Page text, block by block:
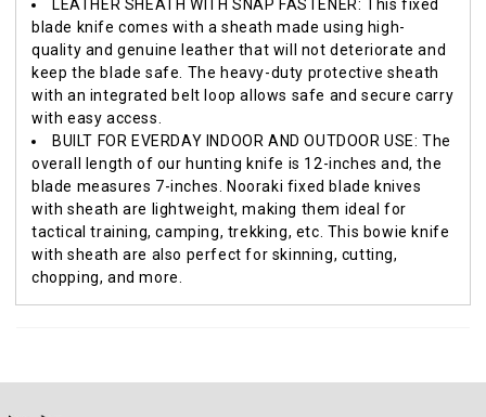
LEATHER SHEATH WITH SNAP FASTENER: This fixed
blade knife comes with a sheath made using high-
quality and genuine leather that will not deteriorate and
keep the blade safe. The heavy-duty protective sheath
with an integrated belt loop allows safe and secure carry
with easy access.
BUILT FOR EVERDAY INDOOR AND OUTDOOR USE: The
overall length of our hunting knife is 12-inches and, the
blade measures 7-inches. Nooraki fixed blade knives
with sheath are lightweight, making them ideal for
tactical training, camping, trekking, etc. This bowie knife
with sheath are also perfect for skinning, cutting,
chopping, and more.